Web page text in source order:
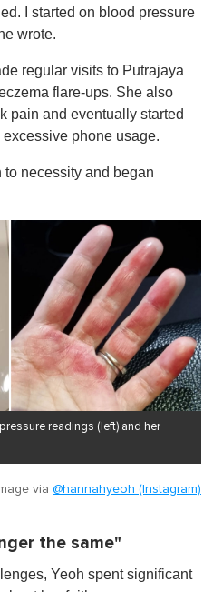
I started on blood pressure
wrote.
regular visits to Putrajaya
flare-ups. She also
pain and eventually started
phone usage.
necessity and began
readings (left) and her
via @hannahyeoh (Instagram)
the same"
Yeoh spent significant